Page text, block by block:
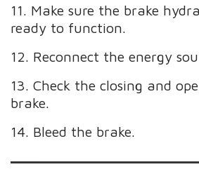
11. Make sure the brake
ready to function.
12. Reconnect the energy
13. Check the closing and
brake.
14. Bleed the brake.